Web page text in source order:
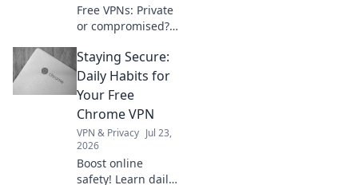
Free VPNs: Private
or compromised?
about data
logging. Click to
reveal if your
Staying Secure:
Daily Habits for
Your Free
Chrome VPN
VPN & Privacy Jul 23,
2026
Boost online
safety! Learn daily